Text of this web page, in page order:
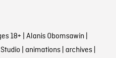
18+ Alanis Obomsawin
animations| archives|